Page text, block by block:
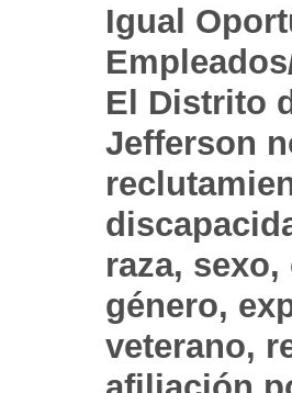
Igual
El Distrito
Jefferson
raza,
género,
veterano,